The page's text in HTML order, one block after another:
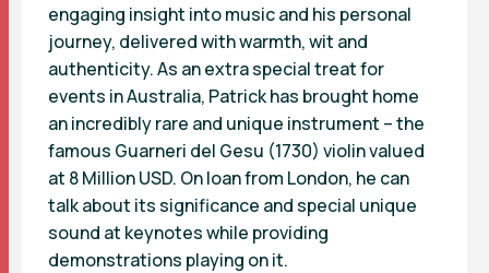
engaging insight into music and his personal
journey, delivered with warmth, wit and
authenticity. As an extra special treat for
events in Australia, Patrick has brought home
an incredibly rare and unique instrument – the
famous Guarneri del Gesu (1730) violin valued
at 8 Million USD. On loan from London, he can
talk about its significance and special unique
sound at keynotes while providing
demonstrations playing on it.